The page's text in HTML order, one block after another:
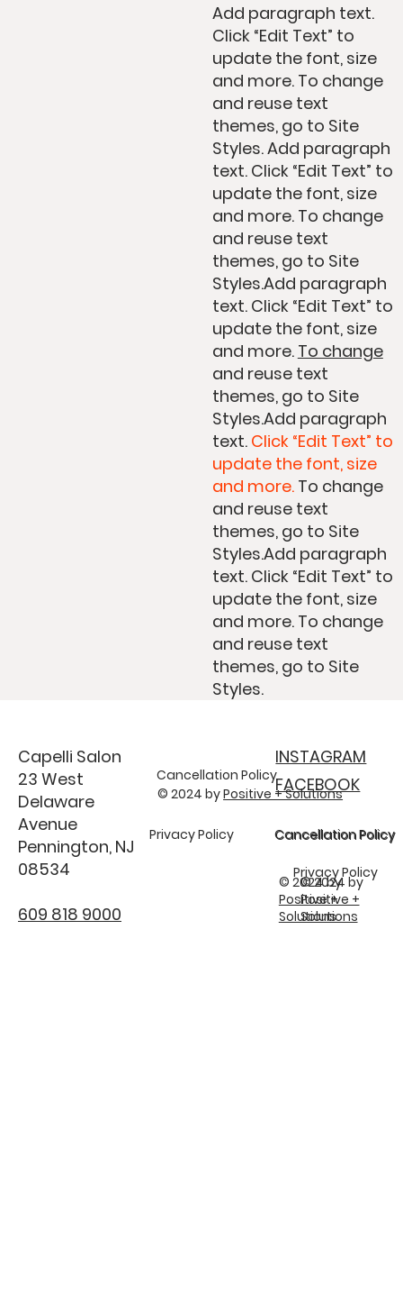
Add paragraph text.
Click “Edit Text” to
update the font, size
and more. To change
and reuse text
themes, go to Site
Styles. Add paragraph
text. Click “Edit Text” to
update the font, size
and more. To change
and reuse text
themes, go to Site
Styles.Add paragraph
text. Click “Edit Text” to
update the font, size
and more. To change
and reuse text
themes, go to Site
Styles.Add paragraph
text. Click “Edit Text” to
update the font, size
and more.To change
and reuse text
themes, go to Site
Styles.Add paragraph
text. Click “Edit Text” to
update the font, size
and more. To change
and reuse text
themes, go to Site
Styles.
Privacy Policy
Cancellation Policy
© 2024 byPositive + Solutions
Capelli Salon
23 West
Delaware
Avenue
Pennington, NJ
08534
609 818 9000
INSTAGRAM
FACEBOOK
Cancellation Policy
Privacy Policy
© 2024 by
Positive +
Solutions
© 2024 by
Positive +
Solutions
Cancellation Policy